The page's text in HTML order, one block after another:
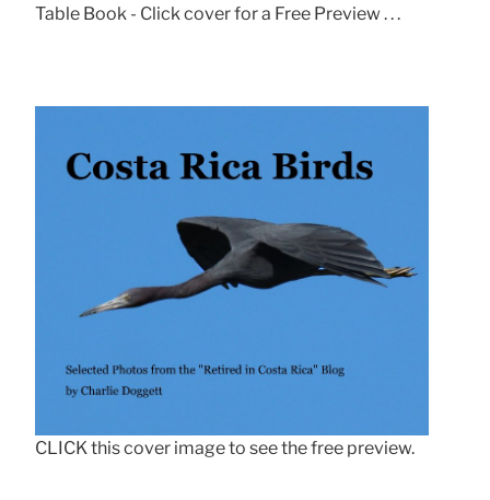
Table Book - Click cover for a Free Preview . . .
CLICK this cover image to see the free preview.